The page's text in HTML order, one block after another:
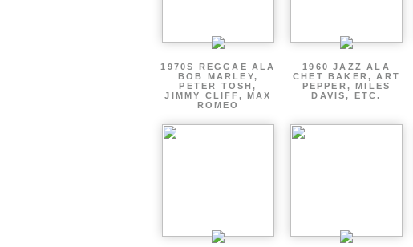
1970S REGGAE ALA
BOB MARLEY,
PETER TOSH,
JIMMY CLIFF, MAX
ROMEO
1960 JAZZ ALA
CHET BAKER, ART
PEPPER, MILES
DAVIS, ETC.